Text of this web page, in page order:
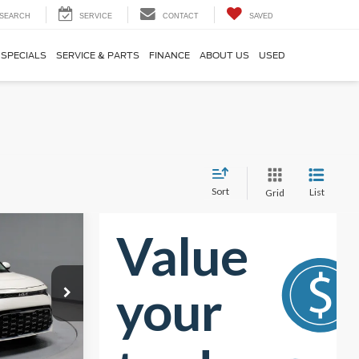
SEARCH SERVICE CONTACT SAVED
SPECIALS SERVICE & PARTS FINANCE ABOUT US USED
Sort Grid List
KCT1202A
$23,390
-$4,773
$18,617